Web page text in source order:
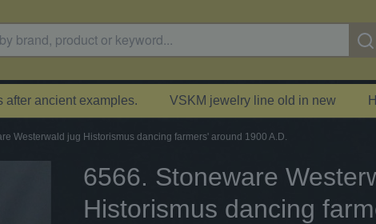
after ancient examples. VSKM jewelry line old in new
Westerwald jug Historismus dancing farmers' around 1900 A.D.
6566. Stoneware
Historismus dancing